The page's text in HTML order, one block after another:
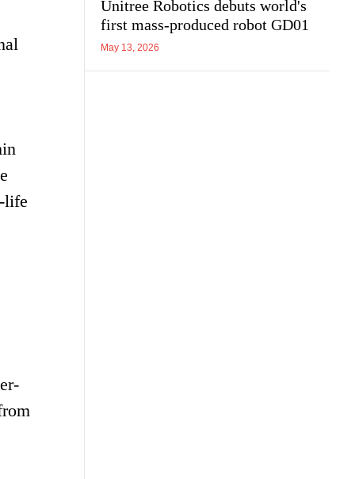
life
Unitree Robotics debuts world's
first mass-produced robot GD01
May 13, 2026